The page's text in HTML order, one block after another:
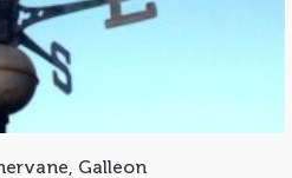
Galleon